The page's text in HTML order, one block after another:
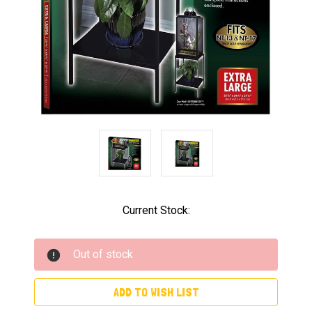
Current Stock:
Out of stock
ADD TO WISH LIST